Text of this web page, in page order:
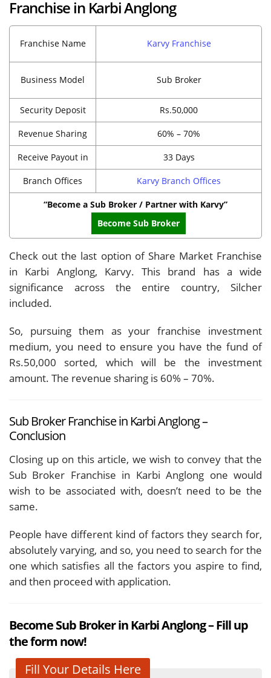
Franchise in Karbi Anglong
Franchise Name Karvy Franchise
Business Model Sub Broker
Security Deposit Rs.50,000
Revenue Sharing 60% – 70%
Receive Payout in 33 Days
Branch Offices Karvy Branch Offices
“Become a Sub Broker / Partner with Karvy”
Become Sub Broker
Check out the last option of Share Market Franchise
in Karbi Anglong, Karvy. This brand has a wide
significance across the entire country, Silcher
included.
So, pursuing them as your franchise investment
medium, you need to ensure you have the fund of
Rs.50,000 sorted, which will be the investment
amount. The revenue sharing is 60% – 70%.
Sub Broker Franchise in Karbi Anglong –
Conclusion
Closing up on this article, we wish to convey that the
Sub Broker Franchise in Karbi Anglong one would
wish to be associated with, doesn’t need to be the
same.
People have different kind of factors they search for,
absolutely varying, and so, you need to search for the
one which satisfies all the factors you aspire to find,
and then proceed with application.
Become Sub Broker in Karbi Anglong – Fill up
the form now!
Fill Your Details Here